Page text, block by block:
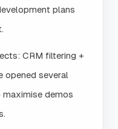
plans
CRM filtering +
opened several
demos